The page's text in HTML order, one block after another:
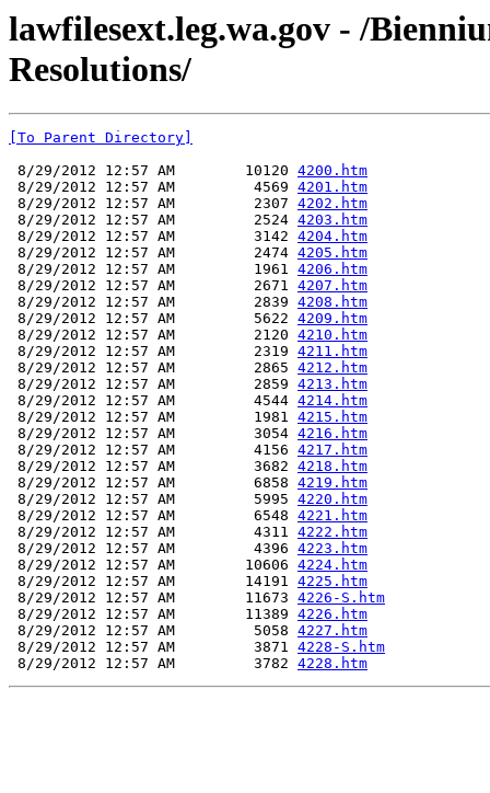
lawfilesext.leg.wa.gov - /
Resolutions/
[To Parent Directory]
8/29/2012 12:57 AM        10120 4200.htm
8/29/2012 12:57 AM         4569 4201.htm
8/29/2012 12:57 AM         2307 4202.htm
8/29/2012 12:57 AM         2524 4203.htm
8/29/2012 12:57 AM         3142 4204.htm
8/29/2012 12:57 AM         2474 4205.htm
8/29/2012 12:57 AM         1961 4206.htm
8/29/2012 12:57 AM         2671 4207.htm
8/29/2012 12:57 AM         2839 4208.htm
8/29/2012 12:57 AM         5622 4209.htm
8/29/2012 12:57 AM         2120 4210.htm
8/29/2012 12:57 AM         2319 4211.htm
8/29/2012 12:57 AM         2865 4212.htm
8/29/2012 12:57 AM         2859 4213.htm
8/29/2012 12:57 AM         4544 4214.htm
8/29/2012 12:57 AM         1981 4215.htm
8/29/2012 12:57 AM         3054 4216.htm
8/29/2012 12:57 AM         4156 4217.htm
8/29/2012 12:57 AM         3682 4218.htm
8/29/2012 12:57 AM         6858 4219.htm
8/29/2012 12:57 AM         5995 4220.htm
8/29/2012 12:57 AM         6548 4221.htm
8/29/2012 12:57 AM         4311 4222.htm
8/29/2012 12:57 AM         4396 4223.htm
8/29/2012 12:57 AM        10606 4224.htm
8/29/2012 12:57 AM        14191 4225.htm
8/29/2012 12:57 AM        11673 4226-S.htm
8/29/2012 12:57 AM        11389 4226.htm
8/29/2012 12:57 AM         5058 4227.htm
8/29/2012 12:57 AM         3871 4228-S.htm
8/29/2012 12:57 AM         3782 4228.htm